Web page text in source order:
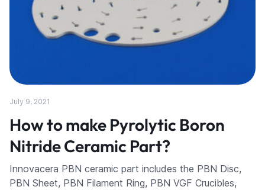
July 9, 2021
How to make Pyrolytic Boron
Nitride Ceramic Part?
Innovacera PBN ceramic part includes the PBN Disc,
PBN Sheet, PBN Filament Ring, PBN VGF Crucibles,